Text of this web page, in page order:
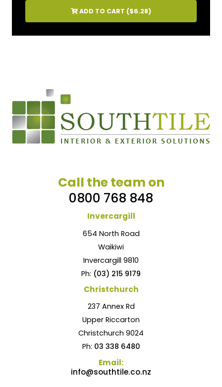
ADD TO CART ($6.28)
Call the team on
0800 768 848
Invercargill
654 North Road
Waikiwi
Invercargill 9810
Ph: (03) 215 9179
Christchurch
237 Annex Rd
Upper Riccarton
Christchurch 9024
Ph: 03 338 6480
Email:
info@southtile.co.nz